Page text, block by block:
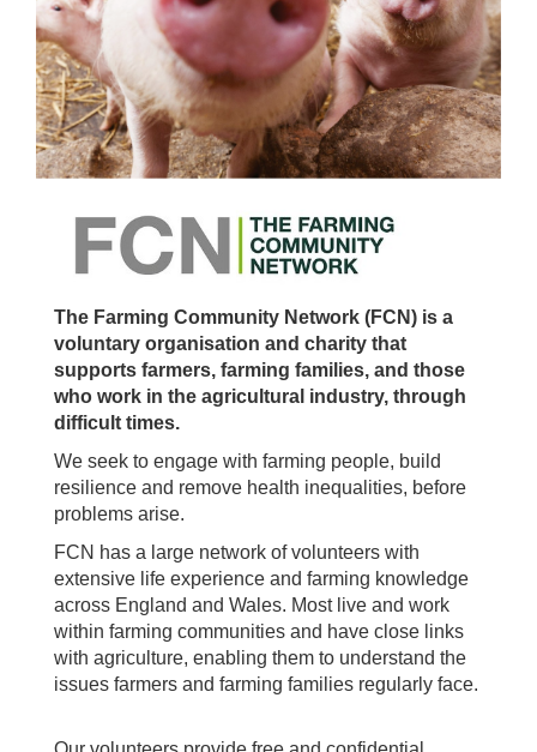
The Farming Community Network (FCN) is a
voluntary organisation and charity that
supports farmers, farming families, and those
who work in the agricultural industry, through
difficult times.
We seek to engage with farming people, build
resilience and remove health inequalities, before
problems arise.
FCN has a large network of volunteers with
extensive life experience and farming knowledge
across England and Wales. Most live and work
within farming communities and have close links
with agriculture, enabling them to understand the
issues farmers and farming families regularly face.